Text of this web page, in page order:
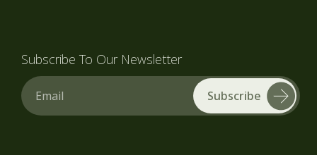
Subscribe To Our Newsletter